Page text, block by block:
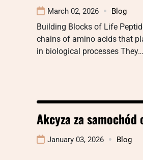
March 02, 2026 Blog
Building Blocks of Life
chains of amino acids that
in biological processes They…
Akcyza za samochód
January 03, 2026 Blog